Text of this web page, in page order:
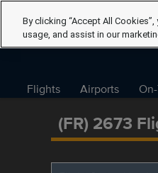
Flights Airports
(FR) 2673
By clicking “Accept All
usage, and assist in our